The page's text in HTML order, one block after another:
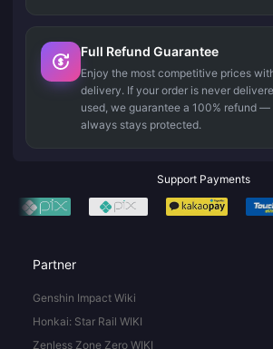
Full Refund Guarantee
Enjoy the most competitive prices
delivery. If your order is never
used, we guarantee a 100% refund —
always stays protected.
Support Payments
Partner
Genshin Impact Wiki
Honkai: Star Rail WIKI
Zenless Zone Zero WIKI